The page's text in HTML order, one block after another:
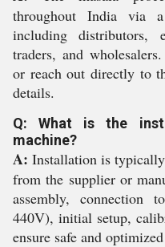
throughout India via
including distributors,
traders, and
or reach out directly to
details.
Q: What is the
machine?
A: Installation is
from the supplier or
assembly, connection
440V), initial setup,
ensure safe and